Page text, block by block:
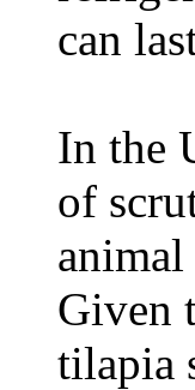
can
In the
of
Given
tilapia